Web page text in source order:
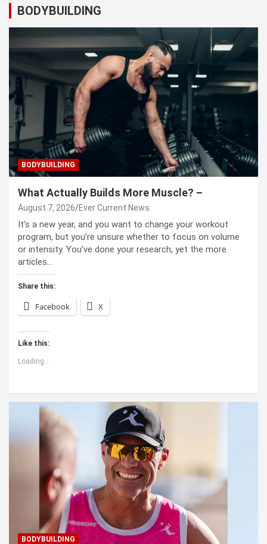
BODYBUILDING
BODYBUILDING
What Actually Builds More Muscle? –
August 7, 2026 Ever Current News
It’s a new year, and you want to change your workout
program, but you’re unsure whether to focus on volume
or intensity. You’ve done your research, yet the more
articles…
Share this:
Facebook X
Like this:
Loading...
BODYBUILDING